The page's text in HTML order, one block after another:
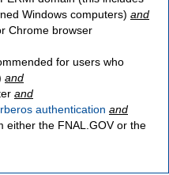
Windows computers) and
Chrome browser
for users who
and
and
authentication and
either the FNAL.GOV or the